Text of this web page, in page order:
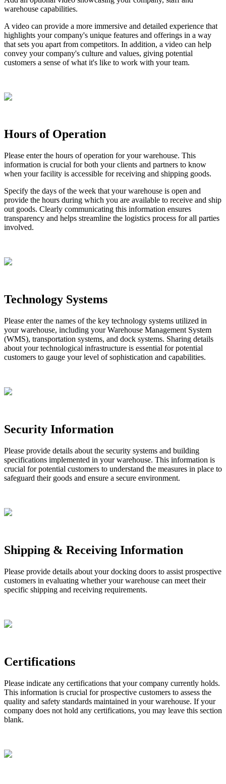
warehouse capabilities.
A video can provide a more immersive and detailed experience that
highlights your company's unique features and offerings in a way
that sets you apart from competitors. In addition, a video can help
convey your company's culture and values, giving potential
customers a sense of what it's like to work with your team.
Hours of Operation
Please enter the hours of operation for your warehouse. This
information is crucial for both your clients and partners to know
when your facility is accessible for receiving and shipping goods.
Specify the days of the week that your warehouse is open and
provide the hours during which you are available to receive and ship
out goods. Clearly communicating this information ensures
transparency and helps streamline the logistics process for all parties
involved.
Technology Systems
Please enter the names of the key technology systems utilized in
your warehouse, including your Warehouse Management System
(WMS), transportation systems, and dock systems. Sharing details
about your technological infrastructure is essential for potential
customers to gauge your level of sophistication and capabilities.
Security Information
Please provide details about the security systems and building
specifications implemented in your warehouse. This information is
crucial for potential customers to understand the measures in place to
safeguard their goods and ensure a secure environment.
Shipping & Receiving Information
Please provide details about your docking doors to assist prospective
customers in evaluating whether your warehouse can meet their
specific shipping and receiving requirements.
Certifications
Please indicate any certifications that your company currently holds.
This information is crucial for prospective customers to assess the
quality and safety standards maintained in your warehouse. If your
company does not hold any certifications, you may leave this section
blank.